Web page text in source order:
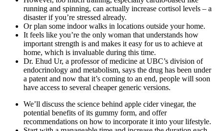
running and spinning, can actually increase cortisol levels – a
disaster if you’re stressed already.
Or plan some indoor walks in locations outside your home.
It feels like you’re the only woman that understands how
important strength is and makes it easy for us to achieve at
home, which is invaluable during this time.
Dr. Ehud Ur, a professor of medicine at UBC’s division of
endocrinology and metabolism, says the drug has been under
a patent and now that it’s coming to an end, people will soon
have access to several cheaper generic versions.
We’ll discuss the science behind apple cider vinegar, the
potential benefits of its gummy form, and offer
recommendations on how to incorporate it into your lifestyle.